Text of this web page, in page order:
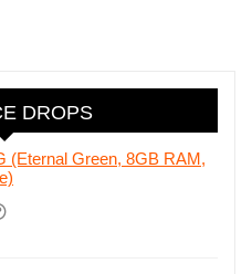
leaked
DROPS
(Eternal Green, 8GB RAM,